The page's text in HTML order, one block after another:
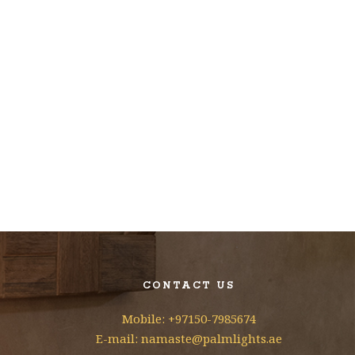
CONTACT US
Mobile: +97150-7985674
E-mail: namaste@palmlights.ae